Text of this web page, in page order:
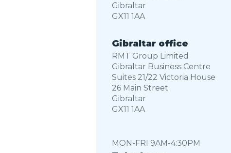
Gibraltar
GX11 1AA
Gibraltar office
RMT Group Limited
Gibraltar Business Centre
Suites 21/22 Victoria House
26 Main Street
Gibraltar
GX11 1AA
MON-FRI 9AM-4:30PM